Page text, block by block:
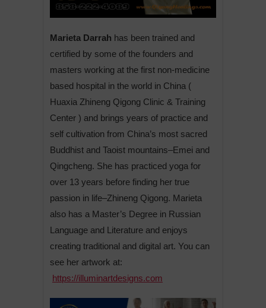
Marieta Darrah has been trained and
certified by some of the founders and
masters working at the first non-medicine
based hospital in the world in China (
Huaxia Zhineng Qigong Clinic & Training
Center ) and brings years of practice and
self cultivation from China’s most sacred
Buddhist and Taoist mountains–Emei and
Qingcheng. She has practiced yoga for
over 13 years before finding her true
passion in life–Zhineng Qigong. Marieta
also has a Master’s Degree in Russian
Language and Literature and enjoys
creating traditional and digital art. You can
see her artwork at:
https://illuminartdesigns.com